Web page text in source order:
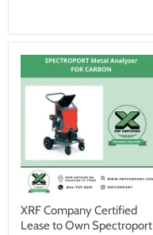
XRF Company Certified
Lease to Own Spectroport